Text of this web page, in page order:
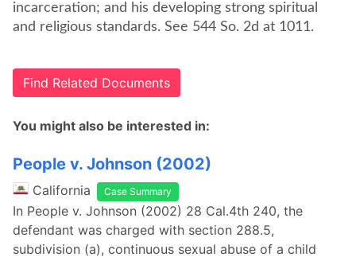
incarceration; and his developing strong spiritual
and religious standards. See 544 So. 2d at 1011.
Find Related Documents
You might also be interested in:
People v. Johnson (2002)
California Case Summary
In People v. Johnson (2002) 28 Cal.4th 240, the
defendant was charged with section 288.5,
subdivision (a), continuous sexual abuse of a child